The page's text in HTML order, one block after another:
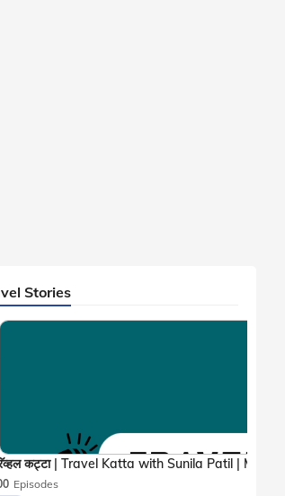
Stories
Episodes